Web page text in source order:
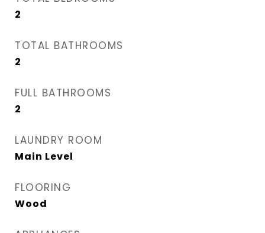
2
TOTAL BATHROOMS
2
FULL BATHROOMS
2
LAUNDRY ROOM
Main Level
FLOORING
Wood